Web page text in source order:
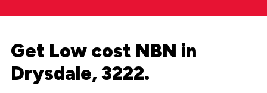
Get Low cost NBN in
Drysdale, 3222.